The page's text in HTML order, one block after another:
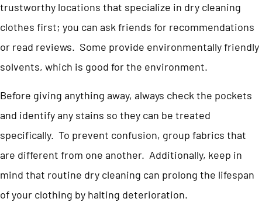
trustworthy locations that specialize in dry cleaning
clothes first; you can ask friends for recommendations
or read reviews. Some provide environmentally friendly
solvents, which is good for the environment.
Before giving anything away, always check the pockets
and identify any stains so they can be treated
specifically. To prevent confusion, group fabrics that
are different from one another. Additionally, keep in
mind that routine dry cleaning can prolong the lifespan
of your clothing by halting deterioration.